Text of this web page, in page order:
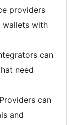
providers
wallets with
can
need
Providers can
and